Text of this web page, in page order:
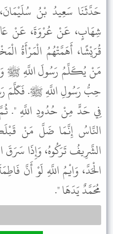
حَدَّثَنَا سَعِيدُ بْنُ
شِهَابٍ، عَنْ عُرْوَةَ، عَنْ
قُرَيْشًا، أَهَمَّتْهُمُ الْمَرْأَةُ
مَنْ يُكَلِّمُ رَسُولَ اللَّهِ ﷺ
حِبُّ رَسُولِ اللَّهِ ﷺ. فَكَلَّمَ
فِي حَدٍّ مِنْ حُدُودِ اللَّهِ ".
النَّاسُ إِنَّمَا ضَلَّ مَنْ
الشَّرِيفُ تَرَكُوهُ، وَإِذَا
الْحَدَّ، وَايْمُ اللَّهِ لَوْ أَنَّ
مُحَمَّدٌ يَدَهَا ".